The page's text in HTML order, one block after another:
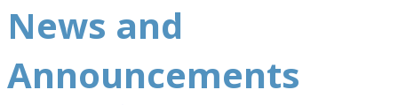
News and
Announcements